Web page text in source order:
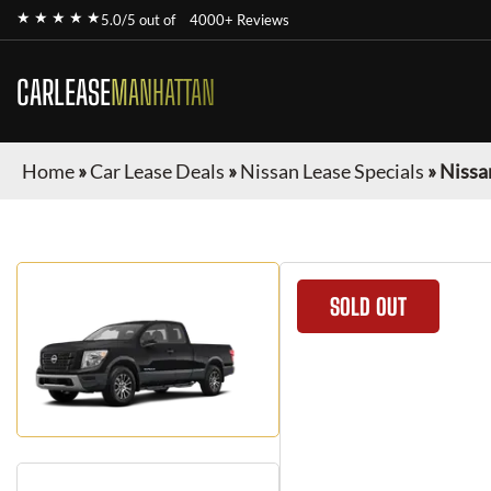
★ ★ ★ ★ ★5.0/5 out of 4000+ Reviews
CARLEASEMANHATTAN
Home»Car Lease Deals »Nissan Lease Specials »
SOLD OUT